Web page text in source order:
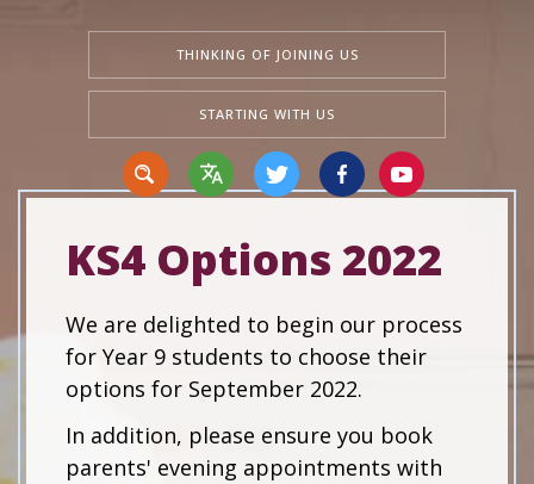
THINKING OF JOINING US
STARTING WITH US
KS4 Options 2022
We are delighted to begin our process
for Year 9 students to choose their
options for September 2022.
In addition, please ensure you book
parents' evening appointments with